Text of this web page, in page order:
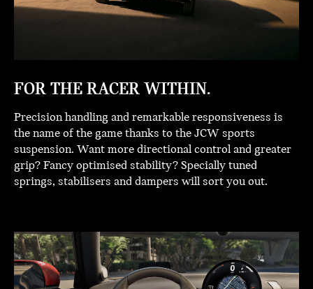
FOR THE RACER WITHIN.
Precision handling and remarkable responsiveness is
the name of the game thanks to the JCW sports
suspension. Want more directional control and greater
grip? Fancy optimised stability? Specially tuned
springs, stabilisers and dampers will sort you out.